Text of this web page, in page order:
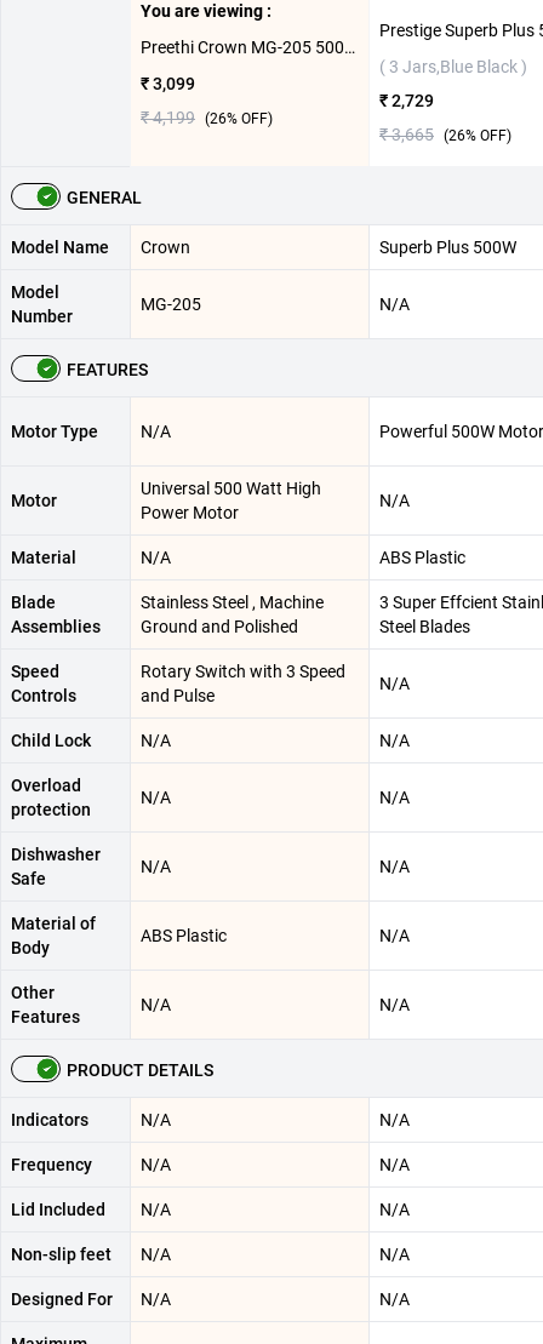
You are viewing :
Preethi Crown MG-205 500W Mixer Grinder ( 3 Jars,White/Purble )
₹ 3,099
₹ 4,199 (26% OFF)
( 3 Jars,Blue Black )
₹ 2,729
₹ 3,665 (26% OFF)
GENERAL
Model Name Crown Superb Plus 500W
Model
Number
MG-205 N/A
FEATURES
Motor Type N/A Powerful 500W
Motor
Universal 500 Watt High
Power Motor
N/A
Material N/A ABS Plastic
Blade
Assemblies
Stainless Steel , Machine
Ground and Polished
3 Super Effcient
Steel Blades
Speed
Controls
Rotary Switch with 3 Speed
and Pulse
N/A
Child Lock N/A N/A
Overload
protection
N/A N/A
Dishwasher
Safe
N/A N/A
Material of
Body
ABS Plastic N/A
Other
Features
N/A N/A
PRODUCT DETAILS
Indicators N/A N/A
Frequency N/A N/A
Lid Included N/A N/A
Non-slip feet N/A N/A
Designed For N/A N/A